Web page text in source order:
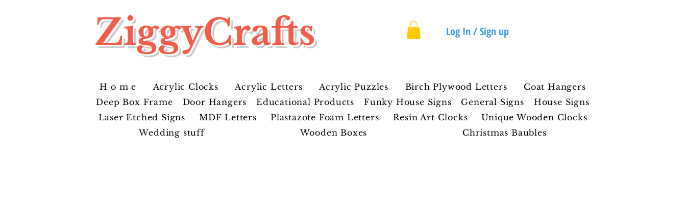
ZiggyCrafts Log In / Sign up
H o m e Acrylic Clocks Acrylic Letters Acrylic Puzzles Birch Plywood Letters
Coat Hangers
Deep Box Frame
Door Hangers Educational Products Funky House Signs General Signs
House Signs
Laser Etched Signs
MDF Letters Plastazote Foam Letters Resin Art Clocks
Unique Wooden Clocks
Wedding stuff
Wooden Boxes Christmas Baubles